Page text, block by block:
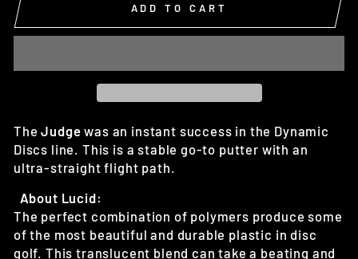
ADD TO CART
TheJudge was an instant success in the Dynamic
Discs line. This is a stable go-to putter with an
ultra-straight flight path.
About Lucid:
The perfect combination of polymers produce some
of the most beautiful and durable plastic in disc
golf. This translucent blend can take a beating and